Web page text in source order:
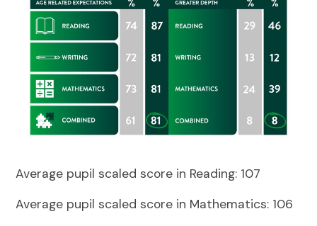
Average pupil scaled score in Reading: 107
Average pupil scaled score in Mathematics: 106